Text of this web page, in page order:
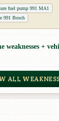
fuel pump 991 MA1
991 Bosch
weaknesses +
ALL